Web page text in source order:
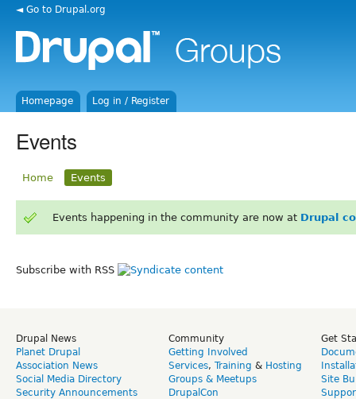
◄ Go to Drupal.org
Homepage Log in / Register
Events
Home Events
Events happening in the community are now at Drupal
Subscribe with RSS
Drupal News
Planet Drupal
Association News
Social Media Directory
Security Announcements
Community
Getting Involved
Services, Training & Hosting
Groups & Meetups
DrupalCon
Get
Site